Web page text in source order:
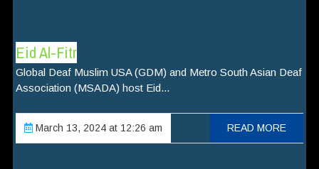
Eid Al-Fitr
Global Deaf Muslim USA (GDM) and Metro South Asian Deaf
Association (MSADA) host Eid...
March 13, 2024 at 12:26 am READ MORE